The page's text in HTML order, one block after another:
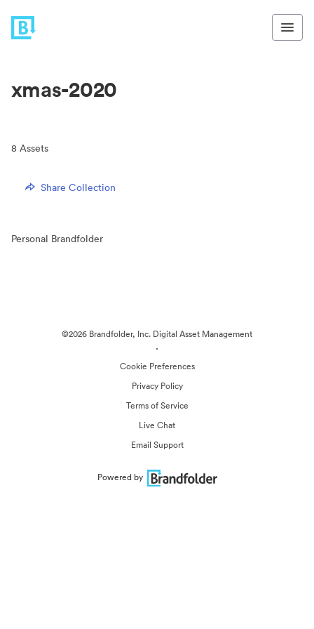
xmas-2020
8 Assets
Share Collection
Personal Brandfolder
©2026 Brandfolder, Inc. Digital Asset Management
·
Cookie Preferences
Privacy Policy
Terms of Service
Live Chat
Email Support
Powered by